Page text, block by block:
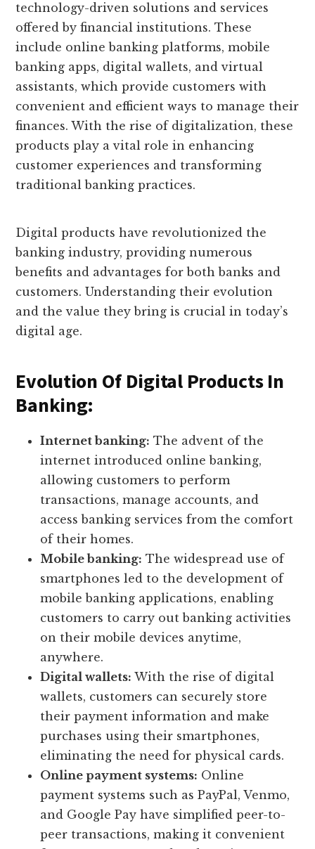
technology-driven solutions and services
offered by financial institutions. These
include online banking platforms, mobile
banking apps, digital wallets, and virtual
assistants, which provide customers with
convenient and efficient ways to manage their
finances. With the rise of digitalization, these
products play a vital role in enhancing
customer experiences and transforming
traditional banking practices.
Digital products have revolutionized the
banking industry, providing numerous
benefits and advantages for both banks and
customers. Understanding their evolution
and the value they bring is crucial in today’s
digital age.
Evolution Of Digital Products In
Banking:
Internet banking: The advent of the
internet introduced online banking,
allowing customers to perform
transactions, manage accounts, and
access banking services from the comfort
of their homes.
Mobile banking: The widespread use of
smartphones led to the development of
mobile banking applications, enabling
customers to carry out banking activities
on their mobile devices anytime,
anywhere.
Digital wallets: With the rise of digital
wallets, customers can securely store
their payment information and make
purchases using their smartphones,
eliminating the need for physical cards.
Online payment systems: Online
payment systems such as PayPal, Venmo,
and Google Pay have simplified peer-to-
peer transactions, making it convenient